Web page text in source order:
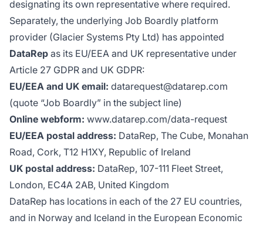
designating its own representative where required.
Separately, the underlying Job Boardly platform
provider (Glacier Systems Pty Ltd) has appointed
DataRep as its EU/EEA and UK representative under
Article 27 GDPR and UK GDPR:
EU/EEA and UK email: datarequest@datarep.com
(quote “Job Boardly” in the subject line)
Online webform: www.datarep.com/data-request
EU/EEA postal address: DataRep, The Cube, Monahan
Road, Cork, T12 H1XY, Republic of Ireland
UK postal address: DataRep, 107-111 Fleet Street,
London, EC4A 2AB, United Kingdom
DataRep has locations in each of the 27 EU countries,
and in Norway and Iceland in the European Economic